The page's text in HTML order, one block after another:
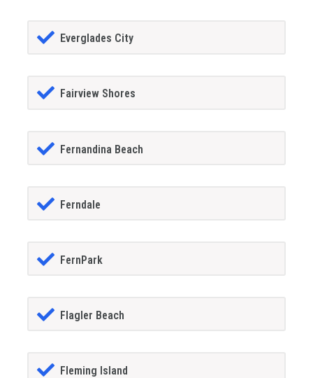
Everglades City
Fairview Shores
Fernandina Beach
Ferndale
FernPark
Flagler Beach
Fleming Island